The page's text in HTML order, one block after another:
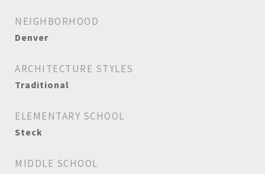
NEIGHBORHOOD
Denver
ARCHITECTURE STYLES
Traditional
ELEMENTARY SCHOOL
Steck
MIDDLE SCHOOL